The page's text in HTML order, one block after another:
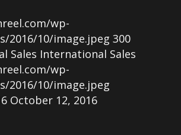
wp-
2016/10/image.jpeg 300
Sales International Sales
wp-
2016/10/image.jpeg
October 12, 2016